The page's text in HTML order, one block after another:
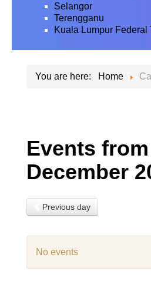
Selangor
Terengganu
Kuala Lumpur Federal
You are here: Home
Events
December
Previous day
No events